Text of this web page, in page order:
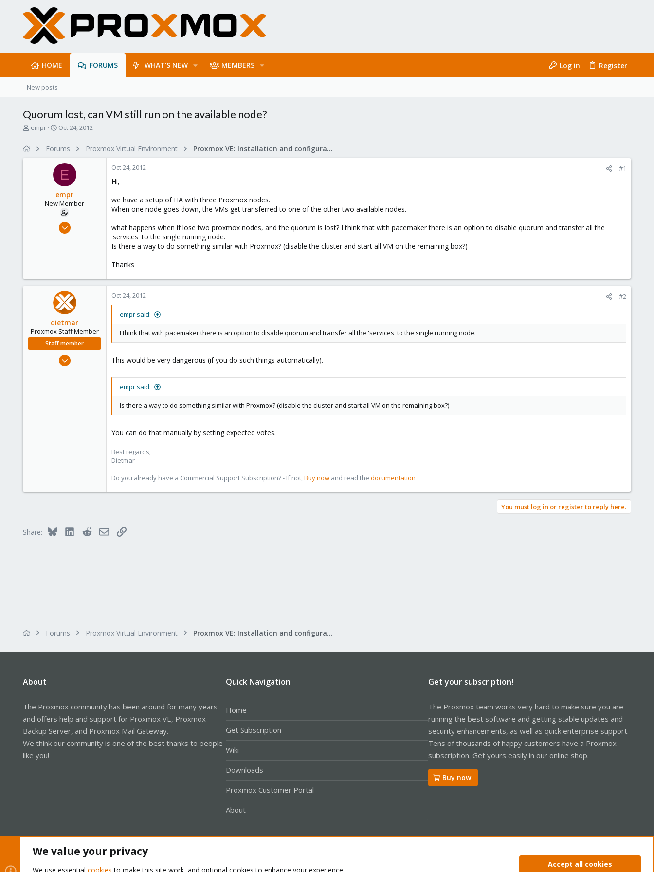
HOME FORUMS WHAT'S NEW MEMBERS Log in Register
New posts
Quorum lost, can VM still run on the available node?
T
empr
S
r
t
d
a
t
e
Oct 24, 2012
Forums Proxmox Virtual Environment Proxmox VE: Installation and configuration
E
empr
New Member
Oct 15, 2012
Oct 24, 2012 #1
Hi,
we have a setup of HA with three Proxmox nodes.
When one node goes down, the VMs get transferred to one of the other two available nodes.
what happens when if lose two proxmox nodes, and the quorum is lost? I think that with pacemaker there is an option to disable quorum and transfer all the
'services' to the single running node.
Is there a way to do something similar with Proxmox? (disable the cluster and start all VM on the remaining box?)
Thanks
dietmar
Proxmox Staff Member
Staff member
Apr 28, 2005
Oct 24, 2012 #2
empr said:
I think that with pacemaker there is an option to disable quorum and transfer all the 'services' to the single running node.
This would be very dangerous (if you do such things automatically).
empr said:
Is there a way to do something similar with Proxmox? (disable the cluster and start all VM on the remaining box?)
You can do that manually by setting expected votes.
Best regards,
Dietmar
Do you already have a Commercial Support Subscription? - If not,Buy now and read the documentation
You must log in or register to reply here.
Share: Bluesky LinkedInRedditEmailLink
Forums Proxmox Virtual Environment Proxmox VE: Installation and configuration
About
The Proxmox community has been around for many years
and offers help and support for Proxmox VE, Proxmox
Backup Server, and Proxmox Mail Gateway.
We think our community is one of the best thanks to people
like you!
Quick Navigation
Home
Get Subscription
Wiki
Downloads
Proxmox Customer Portal
About
Get your subscription!
The Proxmox team works very hard to make sure you are
running the best software and getting stable updates and
security enhancements, as well as quick enterprise support.
Tens of thousands of happy customers have a Proxmox
subscription. Get yours easily in our online shop.
Buy now!
Privacy policy Help Home
We value your privacy
We use essential cookies to make this site work, and optional cookies to enhance your experience.
Accept all cookies